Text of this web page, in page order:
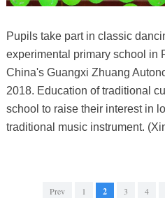
Pupils take part in classic
experimental primary school in
China's Guangxi Zhuang
2018. Education of traditional
school to raise their interest in
traditional music instrument.
Prev 1 2 3 4